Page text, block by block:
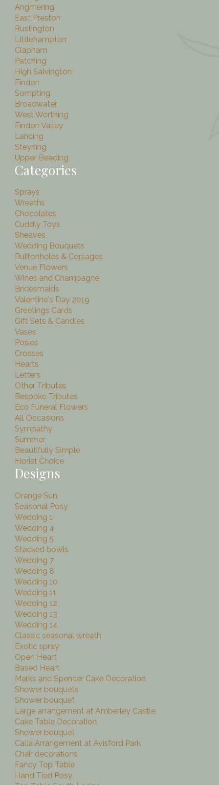
Angmering
East Preston
Rustington
Littlehampton
Clapham
Patching
High Salvington
Findon
Sompting
Broadwater
West Worthing
Findon Valley
Lancing
Steyning
Upper Beeding
Categories
Sprays
Wreaths
Chocolates
Cuddly Toys
Sheaves
Wedding Bouquets
Buttonholes & Corsages
Venue Flowers
Wines and Champagne
Bridesmaids
Valentine's Day 2019
Greetings Cards
Gift Sets & Candles
Vases
Posies
Crosses
Hearts
Letters
Other Tributes
Bespoke Tributes
Eco Funeral Flowers
All Occasions
Sympathy
Summer
Beautifully Simple
Florist Choice
Designs
Orange Sun
Seasonal Posy
Wedding 1
Wedding 4
Wedding 5
Stacked bowls
Wedding 7
Wedding 8
Wedding 10
Wedding 11
Wedding 12
Wedding 13
Wedding 14
Classic seasonal wreath
Exotic spray
Open Heart
Based Heart
Marks and Spencer Cake Decoration
Shower bouquets
Shower bouquet
Large arrangement at Amberley Castle
Cake Table Decoration
Shower bouquet
Calla Arrangement at Avisford Park
Chair decorations
Fancy Top Table
Hand Tied Posy